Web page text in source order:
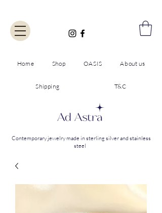
Home Shop OASIS About us
Shipping T&C
Contemporary jewelry made in sterling silver and stainless
steel